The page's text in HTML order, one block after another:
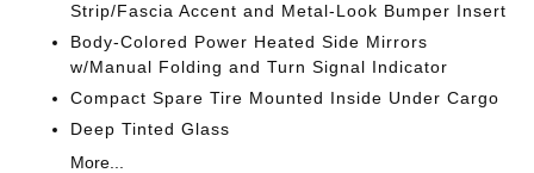
Strip/Fascia Accent and Metal-Look Bumper Insert
Body-Colored Power Heated Side Mirrors
w/Manual Folding and Turn Signal Indicator
Compact Spare Tire Mounted Inside Under Cargo
Deep Tinted Glass
More...